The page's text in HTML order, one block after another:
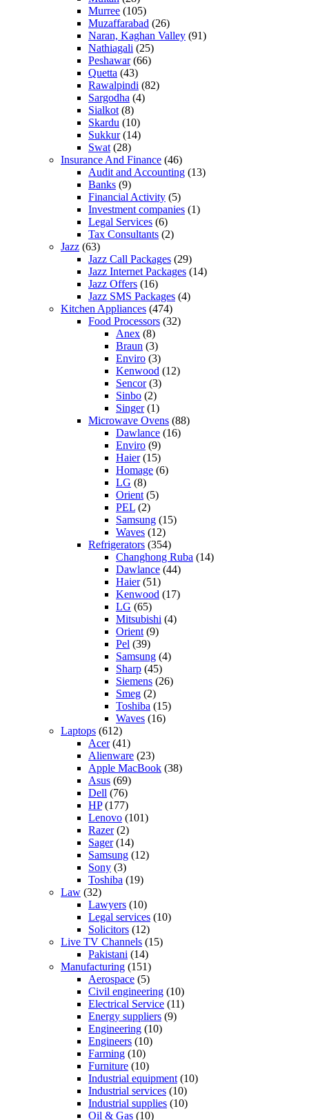
Murree (105)
Muzaffarabad (26)
Naran, Kaghan Valley (91)
Nathiagali (25)
Peshawar(66)
Quetta (43)
Rawalpindi (82)
Sargodha (4)
Sialkot (8)
Skardu (10)
Sukkur(14)
Swat (28)
Insurance And Finance (46)
Audit and Accounting (13)
Banks (9)
Financial Activity (5)
Investment companies (1)
Legal Services (6)
Tax Consultants (2)
Jazz (63)
Jazz Call Packages (29)
Jazz Internet Packages (14)
Jazz Offers (16)
Jazz SMS Packages (4)
Kitchen Appliances (474)
Food Processors (32)
Anex (8)
Braun (3)
Enviro (3)
Kenwood (12)
Sencor(3)
Sinbo (2)
Singer(1)
Microwave Ovens (88)
Dawlance (16)
Enviro (9)
Haier(15)
Homage (6)
LG (8)
Orient (5)
PEL (2)
Samsung (15)
Waves (12)
Refrigerators (354)
Changhong Ruba (14)
Dawlance (44)
Haier(51)
Kenwood (17)
LG (65)
Mitsubishi (4)
Orient (9)
Pel (39)
Samsung (4)
Sharp (45)
Siemens (26)
Smeg (2)
Toshiba (15)
Waves (16)
Laptops (612)
Acer(41)
Alienware (23)
Apple MacBook (38)
Asus (69)
Dell (76)
HP(177)
Lenovo (101)
Razer(2)
Sager(14)
Samsung (12)
Sony (3)
Toshiba (19)
Law (32)
Lawyers (10)
Legal services (10)
Solicitors (12)
Live TV Channels (15)
Pakistani (14)
Manufacturing (151)
Aerospace (5)
Civil engineering (10)
Electrical Service (11)
Energy suppliers (9)
Engineering (10)
Engineers (10)
Farming (10)
Furniture (10)
Industrial equipment (10)
Industrial services (10)
Industrial supplies (10)
Oil & Gas (10)